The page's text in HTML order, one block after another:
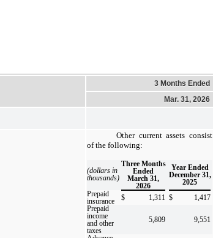
3 Months Ended
Mar. 31, 2026
Other current assets consist
of the following:
(dollars in
thousands)
Three Months
Ended
March 31,
2026
Year Ended
December 31,
2025
Prepaid
insurance
$ 1,311 $
1,417
Prepaid
income
and other
taxes
5,809 9,551